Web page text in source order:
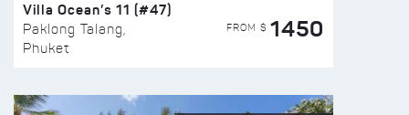
Villa Ocean’s 11 (#47)
Paklong Talang,
Phuket
FROM $ 1450